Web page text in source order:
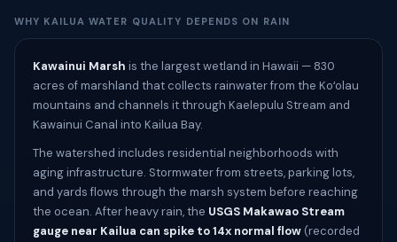
WHY KAILUA WATER QUALITY DEPENDS ON RAIN
Kawainui Marsh is the largest wetland in Hawaii — 830
acres of marshland that collects rainwater from the Koʻolau
mountains and channels it through Kaelepulu Stream and
Kawainui Canal into Kailua Bay.
The watershed includes residential neighborhoods with
aging infrastructure. Stormwater from streets, parking lots,
and yards flows through the marsh system before reaching
the ocean. After heavy rain, the USGS Makawao Stream
gauge near Kailua can spike to 14x normal flow (recorded